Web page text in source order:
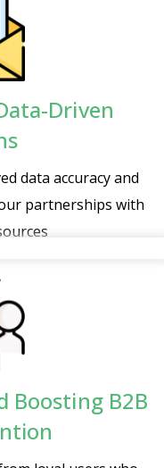
Driven
data accuracy and
partnerships with
Boosting B2B